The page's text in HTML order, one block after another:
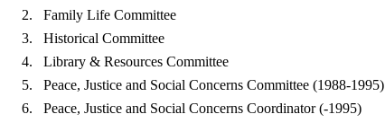
Family Life Committee
Historical Committee
Library & Resources Committee
Peace, Justice and Social Concerns Committee (1988-1995)
Peace, Justice and Social Concerns Coordinator (-1995)